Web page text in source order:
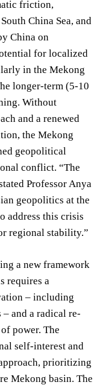
friction,
China Sea, and
China on
for localized
in the Mekong
longer-term (5-10
Without
and a renewed
the Mekong
geopolitical
conflict. “The
Professor Anya
geopolitics at the
address this crisis
regional stability.”
a new framework
requires a
– including
and a radical re-
power. The
self-interest and
prioritizing
Mekong basin. The